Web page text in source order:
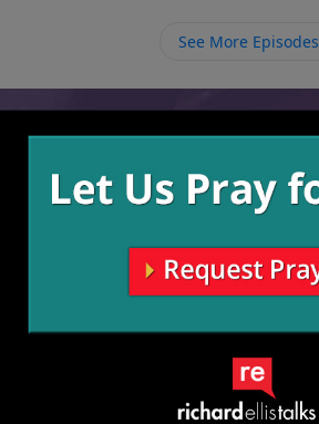
See More Episodes
Video from Richard Ellis
More Video